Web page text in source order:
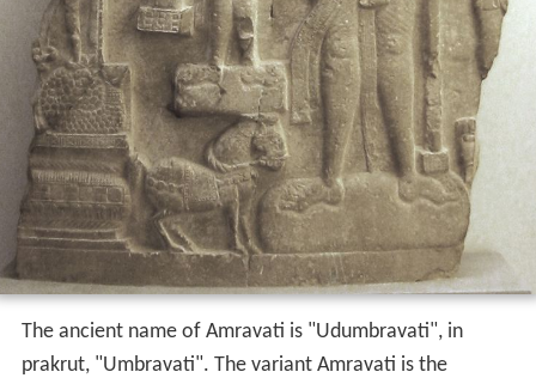
The ancient name of Amravati is "Udumbravati", in
prakrut, "Umbravati". The variant Amravati is the